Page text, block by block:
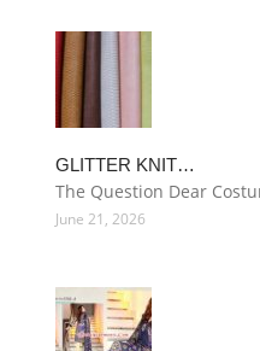
GLITTER KNIT…
The Question Dear
June 21, 2026